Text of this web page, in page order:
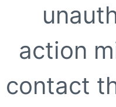
action
contact